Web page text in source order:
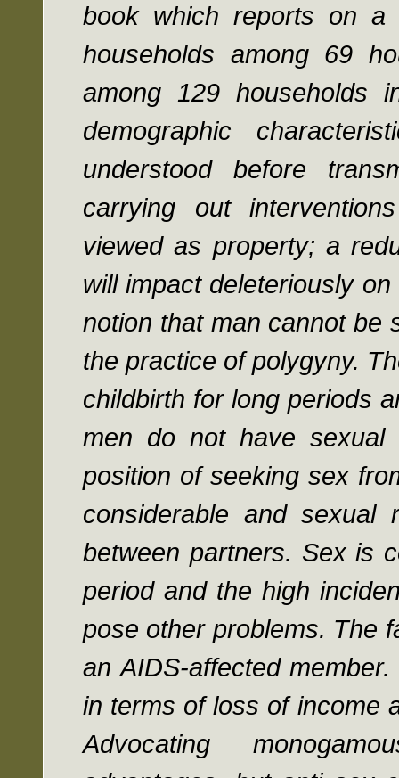
book which reports on a
households among 69
among 129 households
demographic
understood before
carrying out
viewed as property; a
will impact deleteriously
notion that man cannot be
the practice of polygyny.
childbirth for long periods
men do not have
position of seeking sex
considerable and sexual
between partners. Sex is
period and the high
pose other problems. The
an AIDS-affected
in terms of loss of income
Advocating